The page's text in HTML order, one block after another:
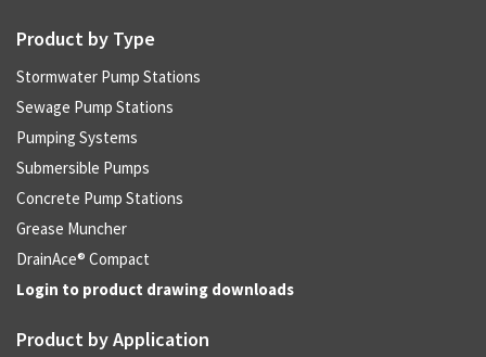
Product by Type
Stormwater Pump Stations
Sewage Pump Stations
Pumping Systems
Submersible Pumps
Concrete Pump Stations
Grease Muncher
DrainAce® Compact
Login to product drawing downloads
Product by Application